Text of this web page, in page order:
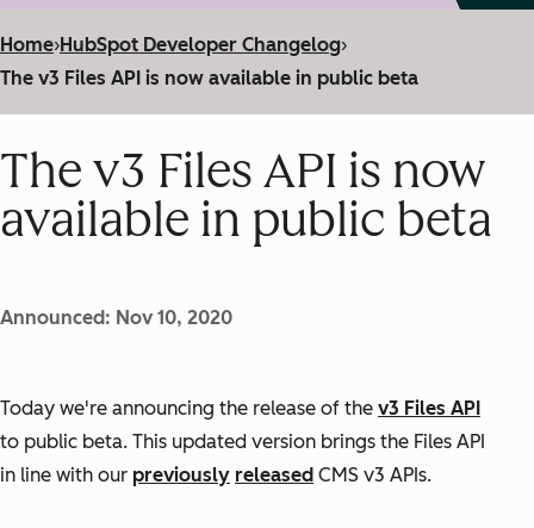
Home›HubSpot Developer Changelog›
The v3 Files API is now available in public beta
The v3 Files API is now
available in public beta
Announced: Nov 10, 2020
Today we're announcing the release of the v3 Files API
to public beta. This updated version brings the Files API
in line with our previously released CMS v3 APIs.